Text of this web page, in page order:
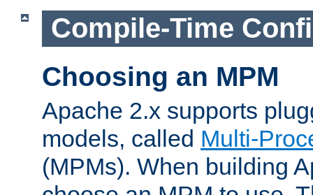
Compile-Time
Choosing an MPM
Apache 2.x supports
models, called Multi-
(MPMs). When building